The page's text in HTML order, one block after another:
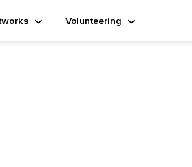
Volunteering